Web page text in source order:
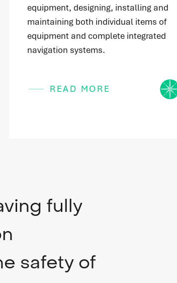
equipment, designing, installing and
maintaining both individual items of
equipment and complete integrated
navigation systems.
READ MORE Icon
fully
safety of